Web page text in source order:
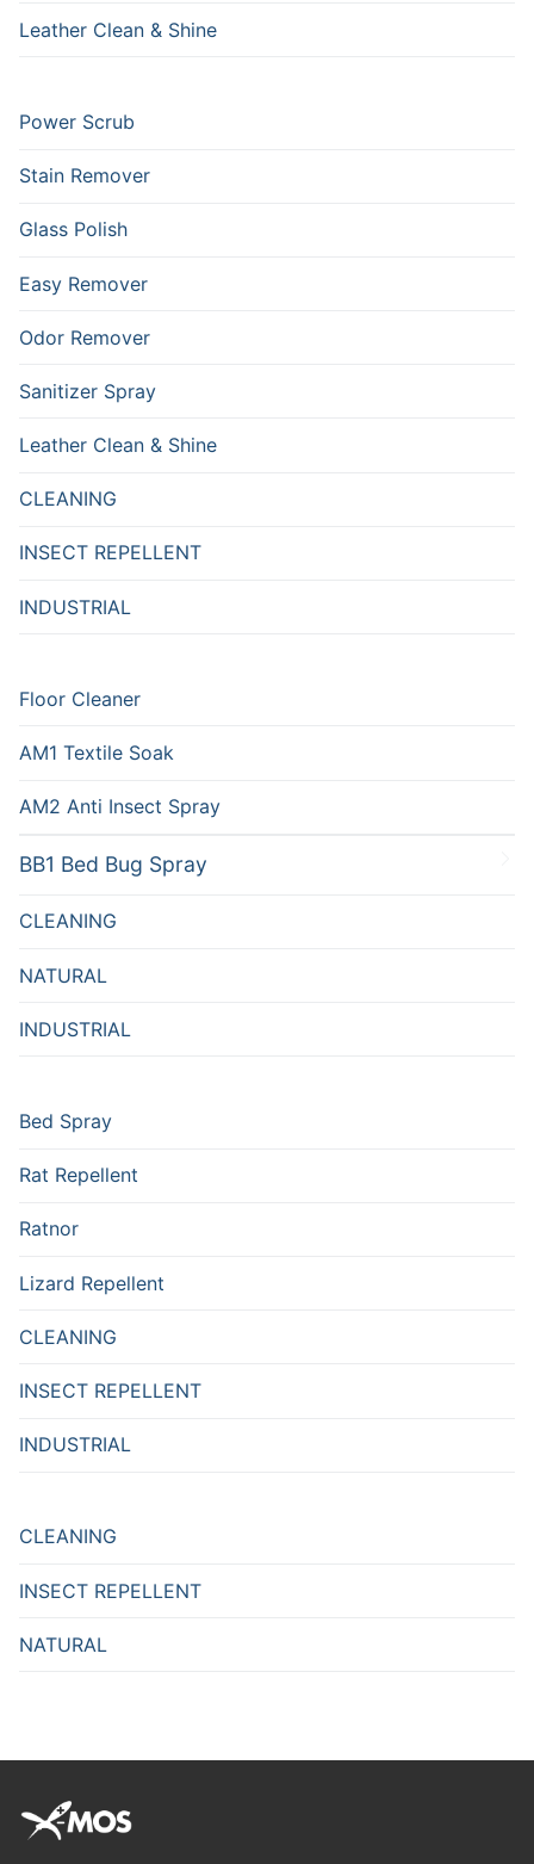
Leather Clean & Shine
Power Scrub
Stain Remover
Glass Polish
Easy Remover
Odor Remover
Sanitizer Spray
Leather Clean & Shine
CLEANING
INSECT REPELLENT
INDUSTRIAL
Floor Cleaner
AM1 Textile Soak
AM2 Anti Insect Spray
BB1 Bed Bug Spray
CLEANING
NATURAL
INDUSTRIAL
Bed Spray
Rat Repellent
Ratnor
Lizard Repellent
CLEANING
INSECT REPELLENT
INDUSTRIAL
CLEANING
INSECT REPELLENT
NATURAL